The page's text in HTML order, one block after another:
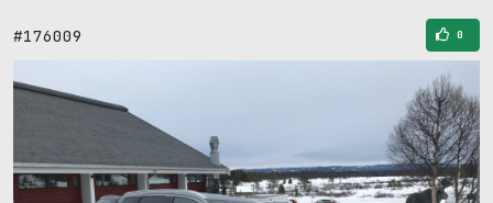
#176009 0